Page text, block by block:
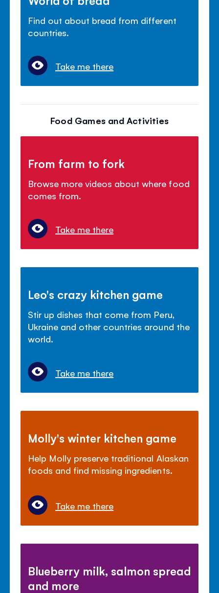
Find out about bread from different
countries.
Take me there
Food Games and Activities
From farm to fork
Browse more videos about where food
comes from.
Take me there
Leo's crazy kitchen game
Stir up dishes that come from Peru,
Ukraine and other countries around the
world.
Take me there
Molly's winter kitchen game
Help Molly preserve traditional Alaskan
foods and find missing ingredients.
Take me there
Blueberry milk, salmon spread
and more